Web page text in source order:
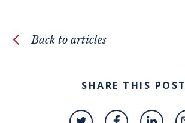
Back to articles
SHARE THIS POST